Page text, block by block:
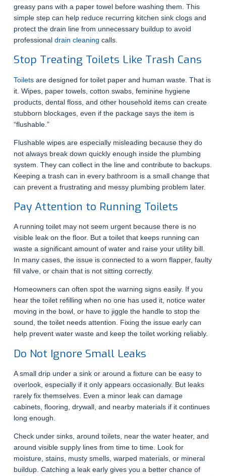
greasy pans with a paper towel before washing them. This
simple step can help reduce recurring kitchen sink clogs and
protect the drain line from unnecessary buildup to avoid
professional drain cleaning calls.
Stop Treating Toilets Like Trash Cans
Toiletsare designed for toilet paper and human waste. That is
it. Wipes, paper towels, cotton swabs, feminine hygiene
products, dental floss, and other household items can create
stubborn blockages, even if the package says the item is
“flushable.”
Flushable wipes are especially misleading because they do
not always break down quickly enough inside the plumbing
system. They can collect in the line and contribute to backups.
Keeping a trash can in every bathroom is a small change that
can prevent a frustrating and messy plumbing problem later.
Pay Attention to Running Toilets
A running toilet may not seem urgent because there is no
visible leak on the floor. But a toilet that keeps running can
waste a significant amount of water and raise your utility bill.
In many cases, the issue is connected to a worn flapper, faulty
fill valve, or chain that is not sitting correctly.
Homeowners can often spot the warning signs easily. If you
hear the toilet refilling when no one has used it, notice water
moving in the bowl, or have to jiggle the handle to stop the
sound, the toilet needs attention. Fixing the issue early can
help prevent water waste and keep the toilet working reliably.
Do Not Ignore Small Leaks
A small drip under a sink or around a fixture can be easy to
overlook, especially if it only appears occasionally. But leaks
rarely fix themselves. Even a minor leak can damage
cabinets, flooring, drywall, and nearby materials if it continues
long enough.
Check under sinks, around toilets, near the water heater, and
around visible supply lines from time to time. Look for
moisture, stains, musty smells, warped materials, or mineral
buildup. Catching a leak early gives you a better chance of